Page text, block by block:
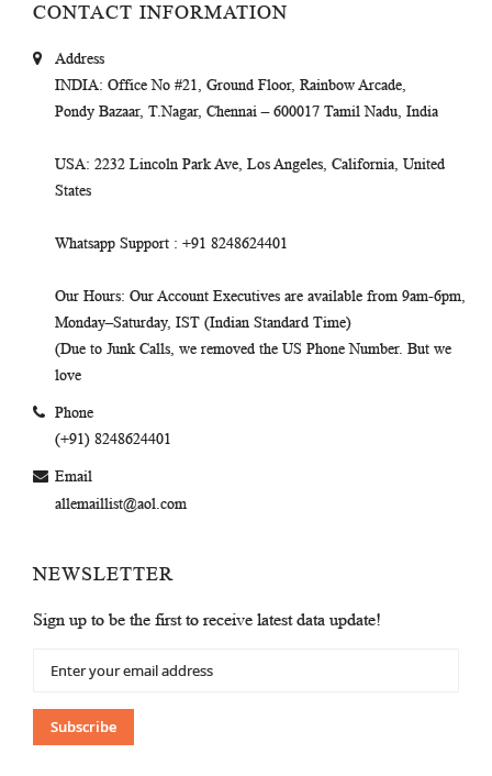
CONTACT INFORMATION
Address
INDIA: Office No #21, Ground Floor, Rainbow Arcade,
Pondy Bazaar, T.Nagar, Chennai – 600017 Tamil Nadu, India
USA: 2232 Lincoln Park Ave, Los Angeles, California, United
States
Whatsapp Support : +91 8248624401
Our Hours: Our Account Executives are available from 9am-6pm,
Monday–Saturday, IST (Indian Standard Time)
(Due to Junk Calls, we removed the US Phone Number. But we
love
Phone
(+91) 8248624401
Email
allemaillist@aol.com
NEWSLETTER
Sign up to be the first to receive latest data update!
Up
Our
Newsletter:
Subscribe